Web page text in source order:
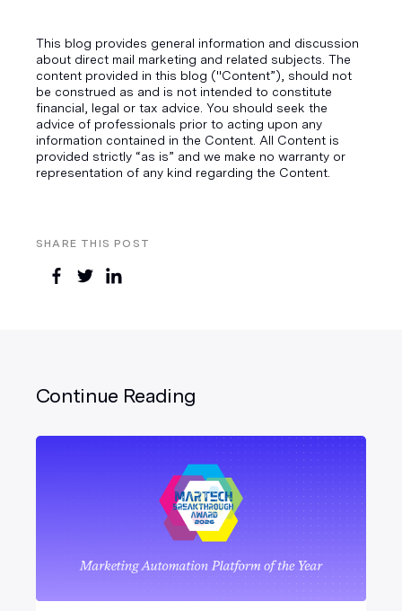
SHARE THIS POST
This blog provides general information and discussion
about direct mail marketing and related subjects. The
content provided in this blog ("Content”), should not
be construed as and is not intended to constitute
financial, legal or tax advice. You should seek the
advice of professionals prior to acting upon any
information contained in the Content. All Content is
provided strictly “as is” and we make no warranty or
representation of any kind regarding the Content.
Continue Reading